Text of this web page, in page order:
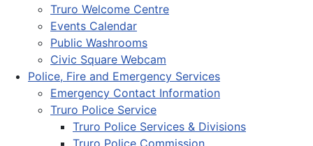
Truro Welcome Centre
Events Calendar
Public Washrooms
Civic Square Webcam
Police, Fire and Emergency Services
Emergency Contact Information
Truro Police Service
Truro Police Services & Divisions
Truro Police Commission